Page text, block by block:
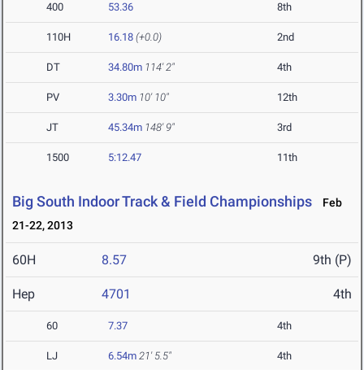
400 53.36 8th
110H 16.18 (+0.0) 2nd
DT 34.80m 114' 2" 4th
PV 3.30m 10' 10" 12th
JT 45.34m 148' 9" 3rd
1500 5:12.47 11th
Big South Indoor Track & Field Championships
Feb
21-22, 2013
60H 8.57 9th (P)
Hep 4701 4th
60 7.37 4th
LJ 6.54m 21' 5.5" 4th